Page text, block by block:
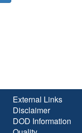
External Links
Disclaimer
DOD Information